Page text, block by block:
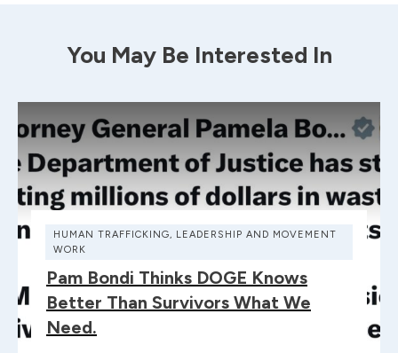
You May Be Interested In
HUMAN TRAFFICKING, LEADERSHIP AND MOVEMENT
WORK
Pam Bondi Thinks DOGE Knows
Better Than Survivors What We
Need.